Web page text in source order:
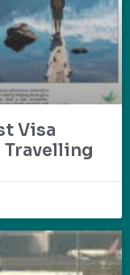
Visa
Travelling